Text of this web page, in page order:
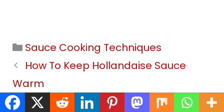
Categories
Sauce Cooking Techniques
How To Keep Hollandaise Sauce
Warm
How To Thin Hollandaise Sauce